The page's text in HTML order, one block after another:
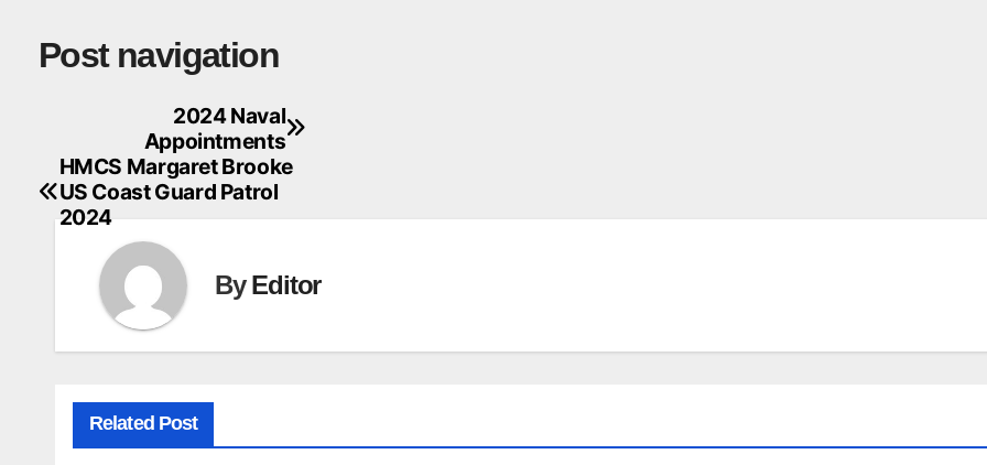
Post navigation
2024 Naval
Appointments
HMCS Margaret Brooke
US Coast Guard Patrol
2024
ByEditor
Related Post